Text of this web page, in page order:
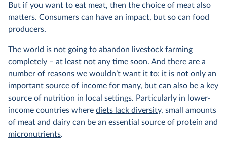
But if you want to eat meat, then the choice of meat also
matters. Consumers can have an impact, but so can food
producers.
The world is not going to abandon livestock farming
completely – at least not any time soon. And there are a
number of reasons we wouldn’t want it to: it is not only an
important source of income for many, but can also be a key
source of nutrition in local settings. Particularly in lower-
income countries where diets lack diversity, small amounts
of meat and dairy can be an essential source of protein and
micronutrients.